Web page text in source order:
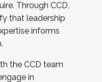
Through CCD,
that leadership
informs
the CCD team
in